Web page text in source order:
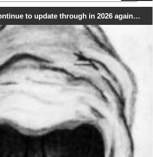
to update through in 2026 again…